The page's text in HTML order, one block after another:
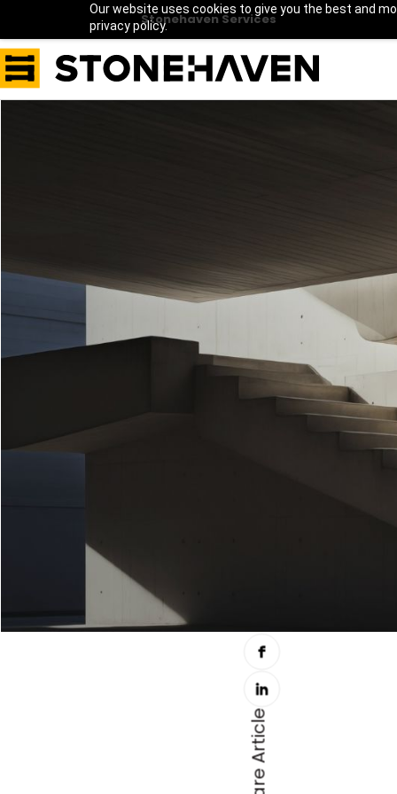
Our website uses cookies to give you the best and
privacy policy.Stonehaven Services
Share Article